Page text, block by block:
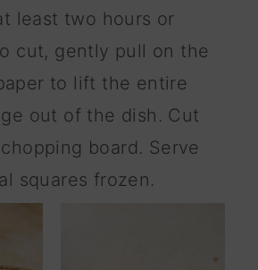
least two hours or
cut, gently pull on the
to lift the entire
out of the dish. Cut
board. Serve
squares frozen.